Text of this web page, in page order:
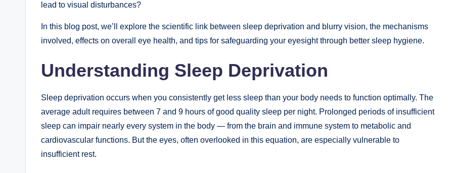
lead to visual disturbances?
In this blog post, we’ll explore the scientific link between sleep deprivation and blurry vision, the mechanisms
involved, effects on overall eye health, and tips for safeguarding your eyesight through better sleep hygiene.
Understanding Sleep Deprivation
Sleep deprivation occurs when you consistently get less sleep than your body needs to function optimally. The
average adult requires between 7 and 9 hours of good quality sleep per night. Prolonged periods of insufficient
sleep can impair nearly every system in the body — from the brain and immune system to metabolic and
cardiovascular functions. But the eyes, often overlooked in this equation, are especially vulnerable to
insufficient rest.